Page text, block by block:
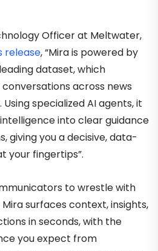
Officer at Meltwater,
release, “Mira is powered by
dataset, which
across news
specialized AI agents, it
into clear guidance
giving you a decisive, data-
your fingertips”.
to wrestle with
surfaces context, insights,
in seconds, with the
you expect from